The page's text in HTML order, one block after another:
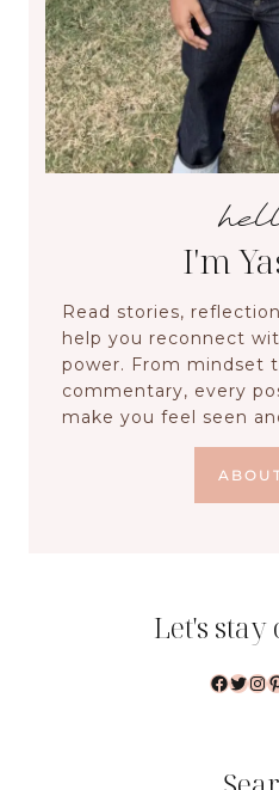
I'm
Read stories,
help you reconnect
power. From mindset
commentary, every
make you feel seen
Let's stay